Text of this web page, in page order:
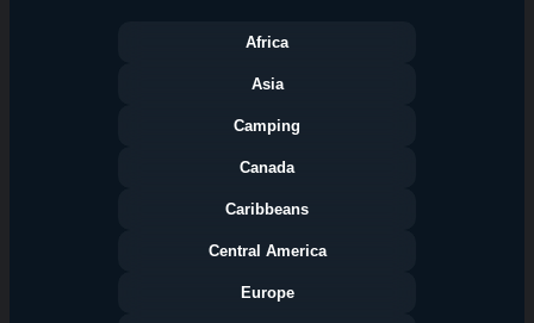
Africa
Asia
Camping
Canada
Caribbeans
Central America
Europe